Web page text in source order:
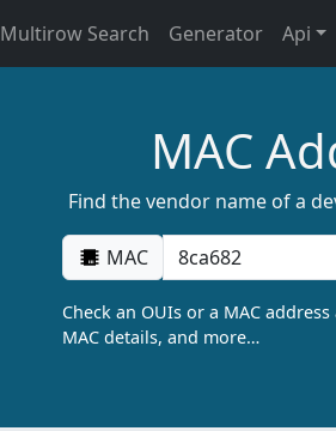
Multirow Search Generator Api
MAC
Find the vendor name of a
MAC
Check an OUIs or a MAC
MAC details, and more…